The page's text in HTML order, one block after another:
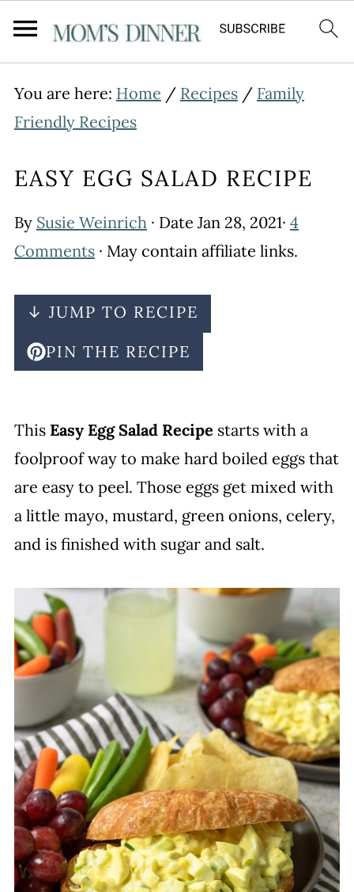
You are here: Home / Recipes/ Family
Friendly Recipes
EASY EGG SALAD RECIPE
By Susie Weinrich· Date Jan 28, 2021· 4
Comments· May contain affiliate links.
↓ JUMP TO RECIPE
PIN THE RECIPE
This Easy Egg Salad Recipe starts with a
foolproof way to make hard boiled eggs that
are easy to peel. Those eggs get mixed with
a little mayo, mustard, green onions, celery,
and is finished with sugar and salt.